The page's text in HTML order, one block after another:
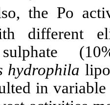
MgCl2
.Also,
treated with
dodecyl
Aeromonas
trypsin